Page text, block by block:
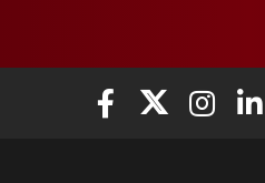
Elon University
Elon Elon